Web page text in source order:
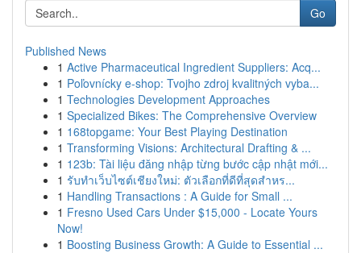
Go
Published News
1 Active Pharmaceutical Ingredient Suppliers: Acq...
1 Poľovnícky e-shop: Tvojho zdroj kvalitných vyba...
1 Technologies Development Approaches
1 Specialized Bikes: The Comprehensive Overview
1 168topgame: Your Best Playing Destination
1 Transforming Visions: Architectural Drafting & ...
1 123b: Tài liệu đăng nhập từng bước cập nhật mới...
1 รับทำเว็บไซต์เชียงใหม่: ตัวเลือกที่ดีที่สุดสำหร...
1 Handling Transactions : A Guide for Small ...
1 Fresno Used Cars Under $15,000 - Locate Yours
Now!
1 Boosting Business Growth: A Guide to Essential ...